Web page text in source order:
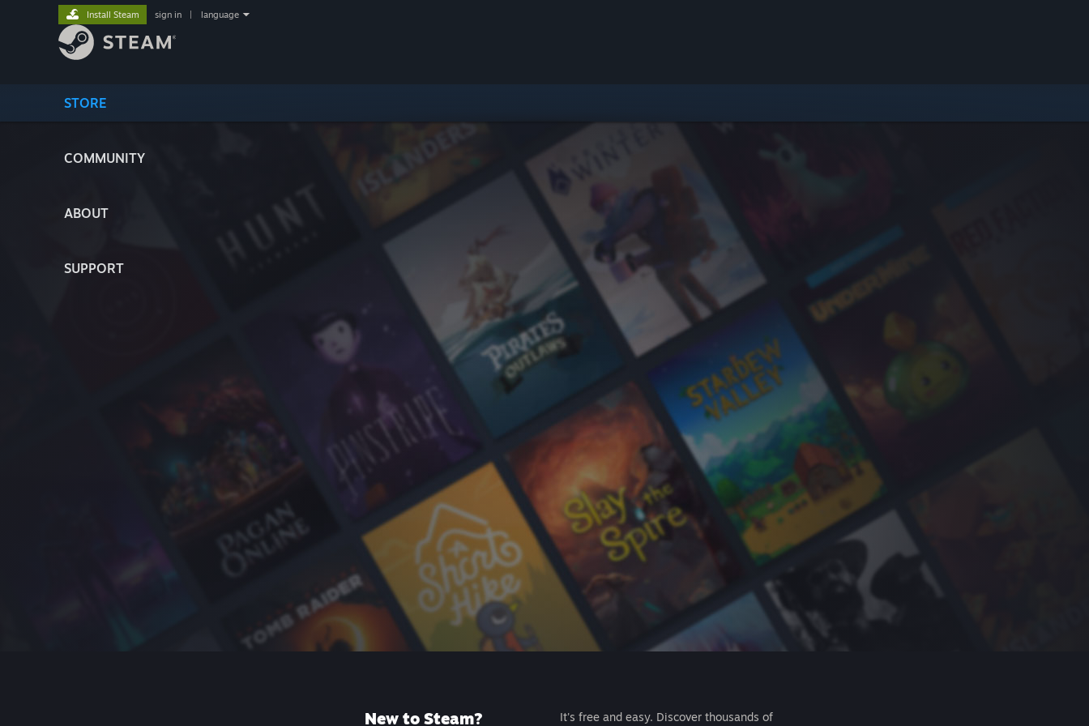
STORE
COMMUNITY
ABOUT
SUPPORT
Install Steam sign in language
New to Steam?
It's free and easy. Discover thousands of